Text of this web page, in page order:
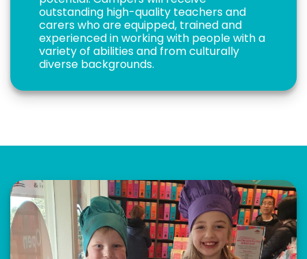
outstanding high-quality teachers and
carers who are equipped, trained and
experienced in working with people with a
variety of abilities and from culturally
diverse backgrounds.